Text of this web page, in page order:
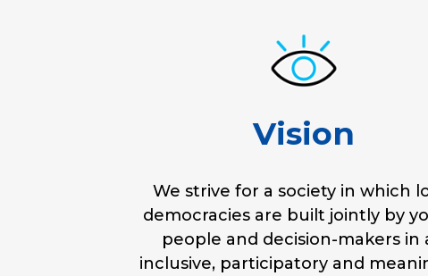
Vision
We strive for a society in which
democracies are built jointly by
people and decision-makers in
inclusive, participatory and